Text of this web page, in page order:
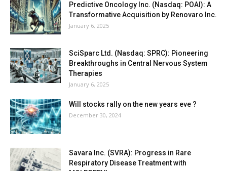
Predictive Oncology Inc. (Nasdaq: POAI): A
Transformative Acquisition by Renovaro Inc.
January 6, 2025
SciSparc Ltd. (Nasdaq: SPRC): Pioneering
Breakthroughs in Central Nervous System
Therapies
January 6, 2025
Will stocks rally on the new years eve ?
December 30, 2024
Savara Inc. (SVRA): Progress in Rare
Respiratory Disease Treatment with